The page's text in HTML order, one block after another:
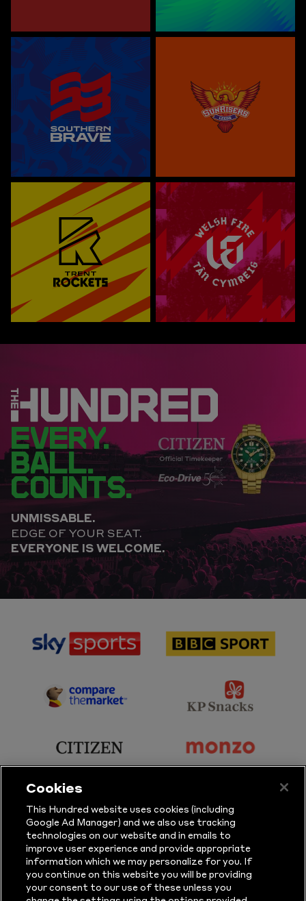
EVERY.
BALL.
COUNTS.
UNMISSABLE.
EDGE OF YOUR SEAT.
EVERYONE IS WELCOME.
sponsor
Sports
sponsor
Sport
sponsor
Partner
sponsor
Snacks
sponsor
sponsor
sponsor
Sure
sponsor
Vitality
sponsor
Masuri
sponsor
New
Cookies
This Hundred website uses cookies (including
Google Ad Manager) and we also use tracking
technologies on our website and in emails to
improve user experience and provide appropriate
information which we may personalize for you. If
you continue on this website you will be providing
your consent to our use of these unless you